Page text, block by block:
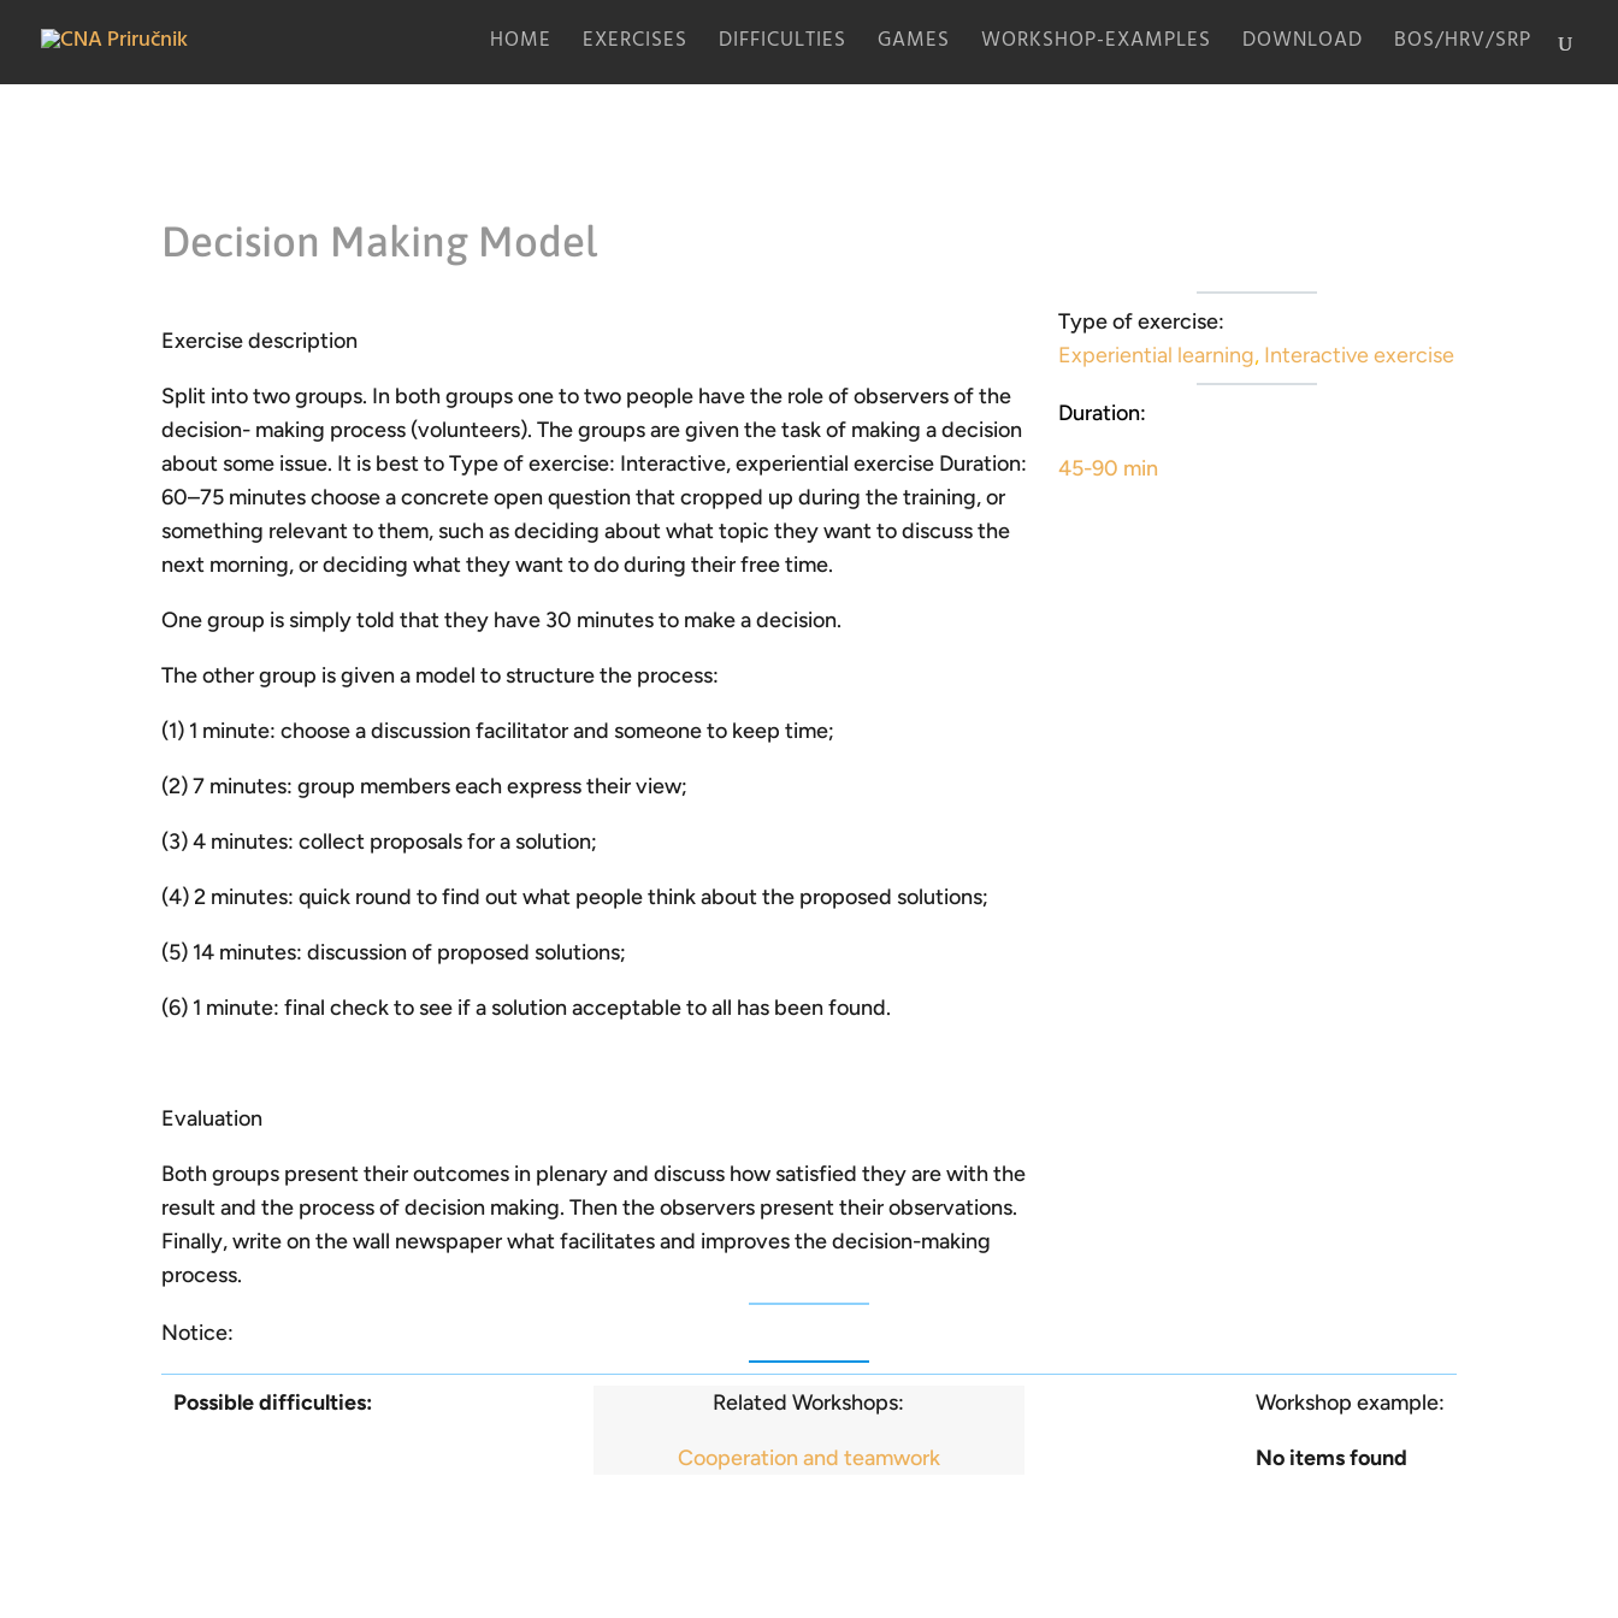
HOME EXERCISES DIFFICULTIES GAMES WORKSHOP-EXAMPLES DOWNLOAD BOS/HRV/SRP
Decision Making Model
Exercise description
Split into two groups. In both groups one to two people have the role of observers of the
decision- making process (volunteers). The groups are given the task of making a decision
about some issue. It is best to Type of exercise: Interactive, experiential exercise Duration:
60–75 minutes choose a concrete open question that cropped up during the training, or
something relevant to them, such as deciding about what topic they want to discuss the
next morning, or deciding what they want to do during their free time.
One group is simply told that they have 30 minutes to make a decision.
The other group is given a model to structure the process:
(1) 1 minute: choose a discussion facilitator and someone to keep time;
(2) 7 minutes: group members each express their view;
(3) 4 minutes: collect proposals for a solution;
(4) 2 minutes: quick round to find out what people think about the proposed solutions;
(5) 14 minutes: discussion of proposed solutions;
(6) 1 minute: final check to see if a solution acceptable to all has been found.
Evaluation
Both groups present their outcomes in plenary and discuss how satisfied they are with the
result and the process of decision making. Then the observers present their observations.
Finally, write on the wall newspaper what facilitates and improves the decision-making
process.
Type of exercise:
Experiential learning, Interactive exercise
Duration:
45-90 min
Notice:
Possible difficulties: Related Workshops:
Cooperation and teamwork
Workshop example:
No items found